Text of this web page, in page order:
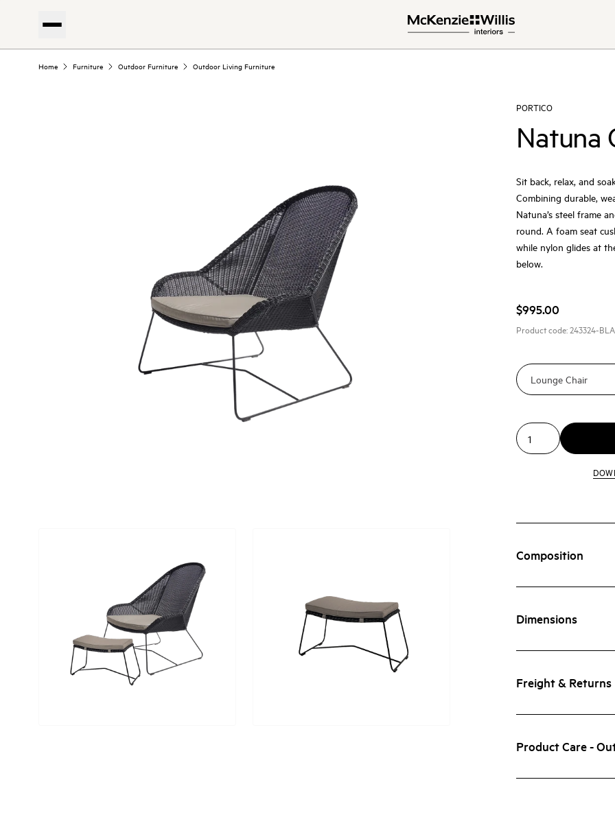
Home Furniture Outdoor Furniture Outdoor Living Furniture
PORTICO
Natuna
Sit back, relax, and
Combining durable,
Natuna’s steel frame
round. A foam seat
while nylon glides at
below.
$995.00
Product code:243324-
Composition
Dimensions
Freight & Returns
Product Care -